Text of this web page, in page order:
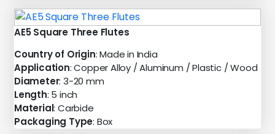
AE5 Square Three Flutes
Country of Origin: Made in India
Application: Copper Alloy / Aluminum / Plastic / Wood
Diameter: 3-20 mm
Length: 5 inch
Material: Carbide
Packaging Type: Box